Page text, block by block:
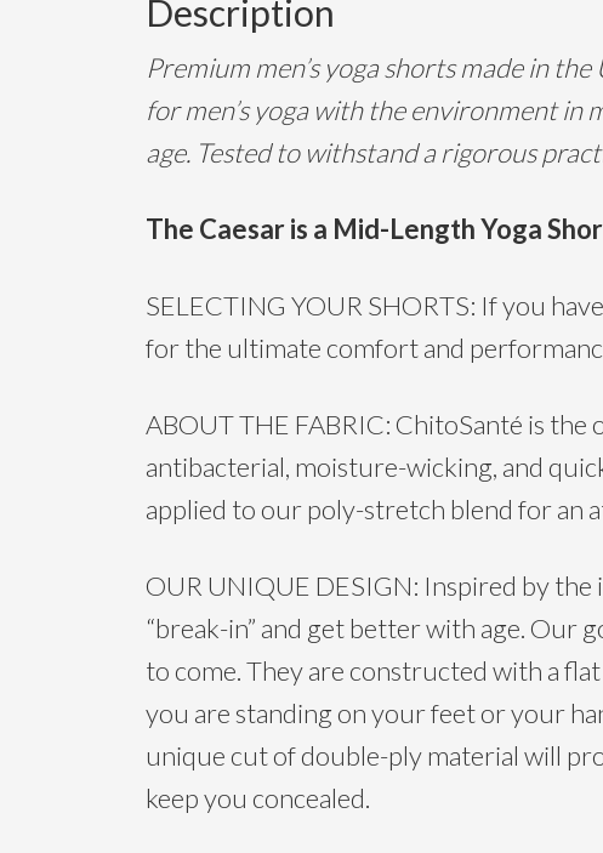
Gray*)
quantity
Description
Premium men’s yoga shorts made in
for men’s yoga with the environment
age. Tested to withstand a rigorous
The Caesar is a Mid-Length Yoga
SELECTING YOUR SHORTS: If you
for the ultimate comfort and
ABOUT THE FABRIC: ChitoSanté is
antibacterial, moisture-wicking, and
applied to our poly-stretch blend for an
OUR UNIQUE DESIGN: Inspired by
“break-in” and get better with age. Our
to come. They are constructed with a
you are standing on your feet or your
unique cut of double-ply material will
keep you concealed.